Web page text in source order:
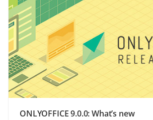
ONLYOFFICE 9.0.0: What’s new